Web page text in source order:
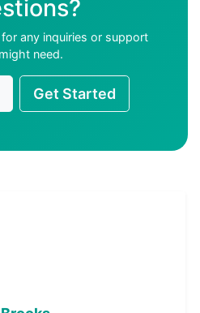
any inquiries or support
need.
Get Started